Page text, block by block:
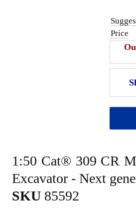
Price
1:50 Cat® 309 CR
Excavator - Next
SKU 85592